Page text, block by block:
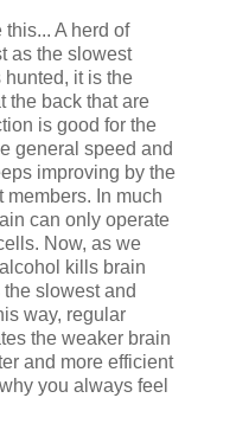
A herd of
as the slowest
hunted, it is the
the back that are
is good for the
general speed and
improving by the
In much
can only operate
Now, as we
kills brain
slowest and
way, regular
the weaker brain
and more efficient
you always feel